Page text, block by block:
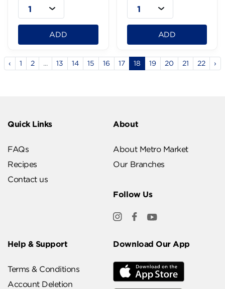
1
ADD
1
ADD
‹ 1 2 ... 13 14 15 16 17 18 19 20 21 22 ›
Quick Links
FAQs
Recipes
Contact us
About
About Metro Market
Our Branches
Follow Us
Help & Support
Terms & Conditions
Account Deletion
Download Our App